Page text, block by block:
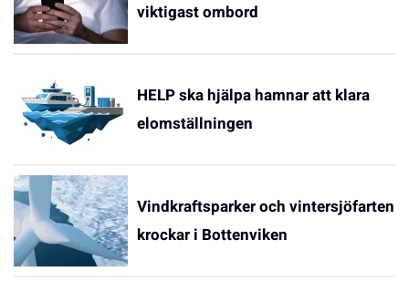
viktigast ombord
HELP ska hjälpa hamnar att klara
elomställningen
Vindkraftsparker och vintersjöfarten
krockar i Bottenviken